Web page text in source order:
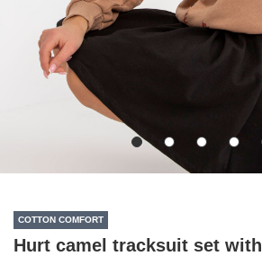
COTTON COMFORT
Hurt camel tracksuit set with